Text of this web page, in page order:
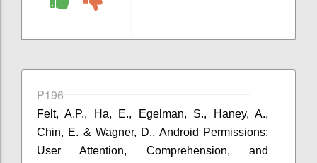
P196
Felt, A.P., Ha, E., Egelman, S., Haney, A.,
Chin, E. & Wagner, D., Android Permissions:
User Attention, Comprehension, and